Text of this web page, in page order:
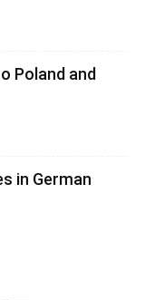
Poland and
in German